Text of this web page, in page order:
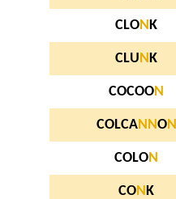
CLON K
CLU N K
COCOON
COLCAN NON
COLON
CON K